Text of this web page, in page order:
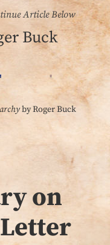
Article Below
Buck
by Roger Buck
on